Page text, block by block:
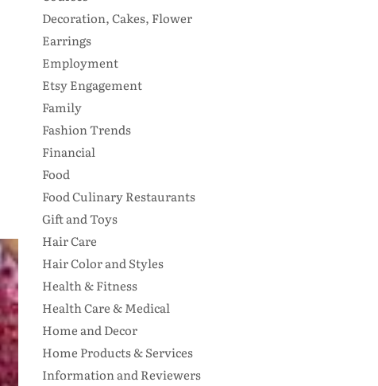
Decoration, Cakes, Flower
Earrings
Employment
Etsy Engagement
Family
Fashion Trends
Financial
Food
Food Culinary Restaurants
Gift and Toys
Hair Care
Hair Color and Styles
Health & Fitness
Health Care & Medical
Home and Decor
Home Products & Services
Information and Reviewers